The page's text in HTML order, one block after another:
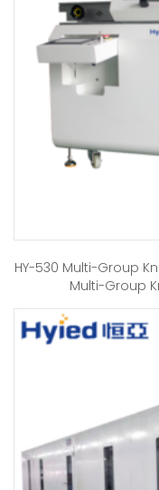
HY-530 Multi-Group
Multi-Group